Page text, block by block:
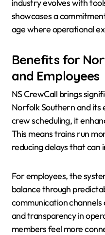
industry evolves with
showcases a
age where operational
Benefits for
and Employees
NS CrewCall brings
Norfolk Southern and its
crew scheduling, it
This means trains run
reducing delays that can
For employees, the
balance through
communication
and transparency in
members feel more